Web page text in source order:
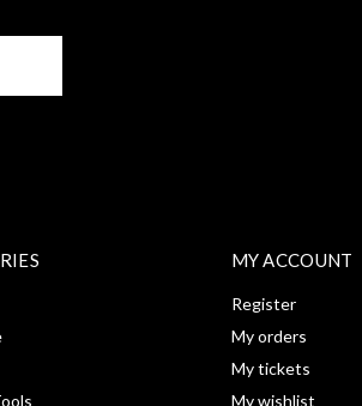
MY ACCOUNT
Register
My orders
My tickets
My wishlist